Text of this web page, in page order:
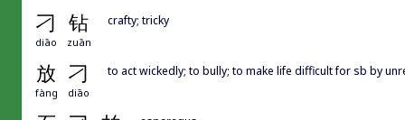
刁 钻
diāo zuān
crafty; tricky
放 刁
fàng diāo
to act wickedly; to bully; to make life difficult for sb by